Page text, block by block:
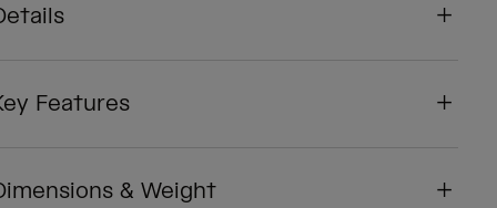
Features
& Weight